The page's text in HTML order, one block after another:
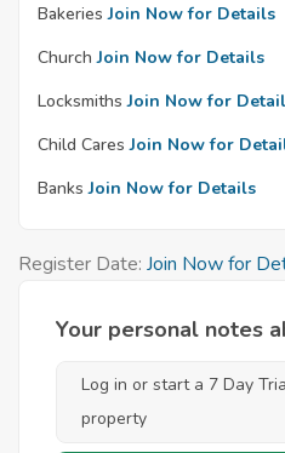
Bakeries Join Now for Details
Church Join Now for Details
Locksmiths Join Now for
Child Cares Join Now for
Banks Join Now for Details
Register Date: Join Now for
Your personal notes